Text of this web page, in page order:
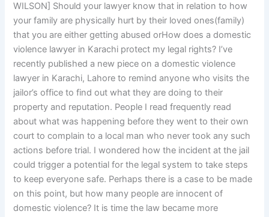
WILSON] Should your lawyer know that in relation to how
your family are physically hurt by their loved ones(family)
that you are either getting abused orHow does a domestic
violence lawyer in Karachi protect my legal rights? I’ve
recently published a new piece on a domestic violence
lawyer in Karachi, Lahore to remind anyone who visits the
jailor’s office to find out what they are doing to their
property and reputation. People I read frequently read
about what was happening before they went to their own
court to complain to a local man who never took any such
actions before trial. I wondered how the incident at the jail
could trigger a potential for the legal system to take steps
to keep everyone safe. Perhaps there is a case to be made
on this point, but how many people are innocent of
domestic violence? It is time the law became more